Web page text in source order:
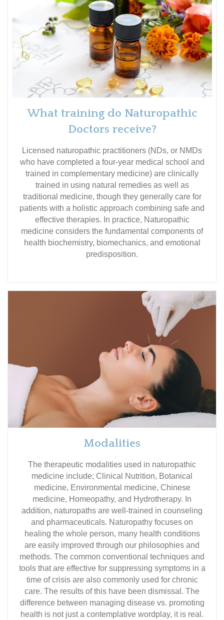
What training do Naturopathic
Doctors receive?
Licensed naturopathic practitioners (NDs, or NMDs
who have completed a four-year medical school and
trained in complementary medicine) are clinically
trained in using natural remedies as well as
traditional medicine, though they generally care for
patients with a holistic approach combining safe and
effective therapies. In practice, Naturopathic
medicine considers the fundamental components of
health biochemistry, biomechanics, and emotional
predisposition.
Modalities
The therapeutic modalities used in naturopathic
medicine include; Clinical Nutrition, Botanical
medicine, Environmental medicine, Chinese
medicine, Homeopathy, and Hydrotherapy. In
addition, naturopaths are well-trained in counseling
and pharmaceuticals. Naturopathy focuses on
healing the whole person, many health conditions
are easily improved through our philosophies and
methods. The common conventional techniques and
tools that are effective for suppressing symptoms in a
time of crisis are also commonly used for chronic
care. The results of this have been dismissal. The
difference between managing disease vs. promoting
health is not just a contemplative wordplay, it is real.